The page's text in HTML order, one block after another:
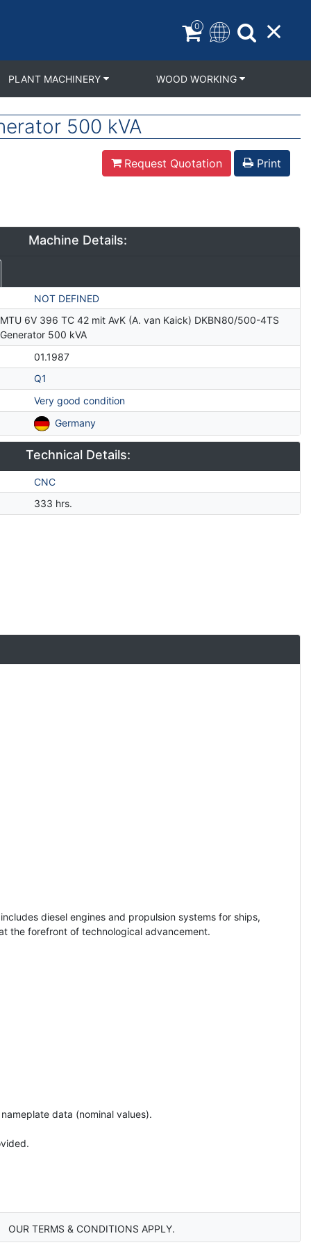
0
PLANT MACHINERY WOOD WORKING
500 kVA
Request Quotation Print
Machine Details:
NOT DEFINED
MTU 6V 396 TC 42 mit AvK (A. van Kaick) DKBN80/500-4TS
Generator 500 kVA
01.1987
Q1
Very good condition
Germany
Technical Details:
CNC
333 hrs.
diesel engines and propulsion systems for ships,
the forefront of technological advancement.
data (nominal values).
OUR TERMS & CONDITIONS APPLY.